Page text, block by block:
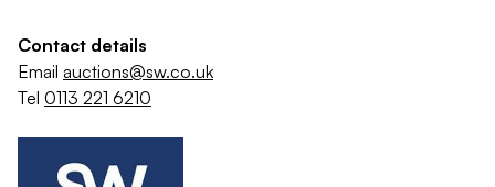
Contact details
Email auctions@sw.co.uk
Tel 0113 221 6210